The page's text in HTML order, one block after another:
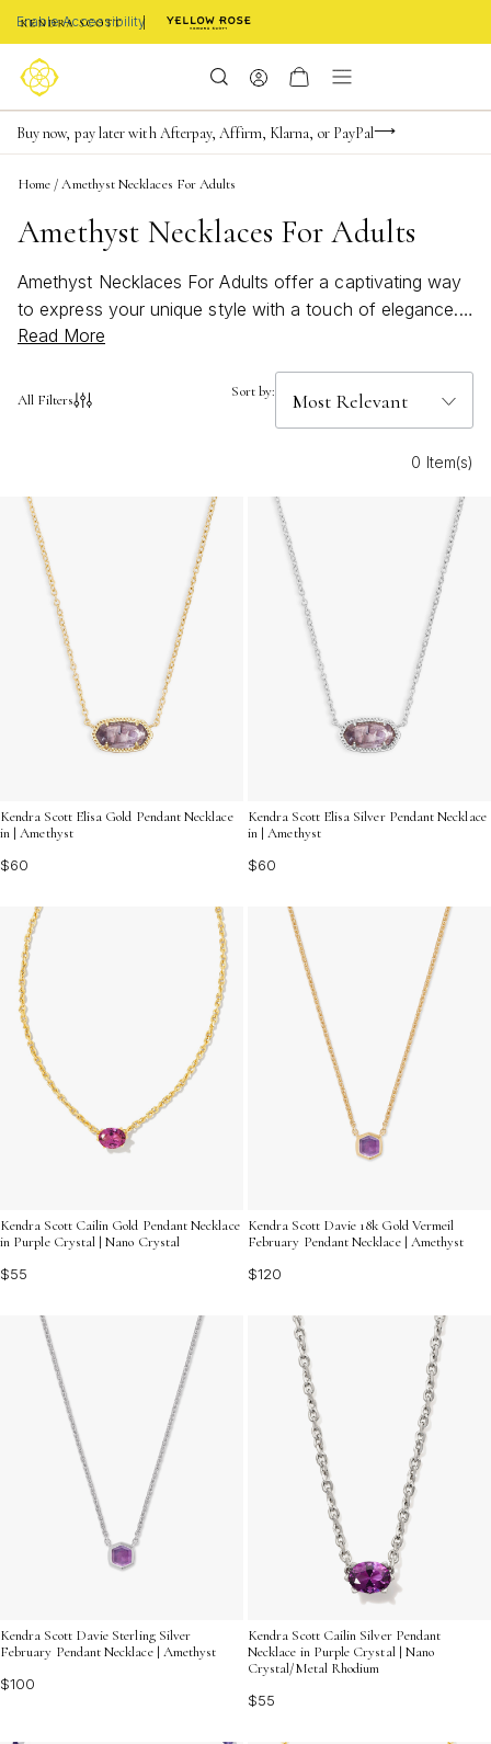
Enable Accessibility
Limited Time! BOGO 50% OFF
Buy now, pay later with Afterpay, Affirm, Klarna, or PayPal
Become a KS Insider for an exclusive birthday offer
Home /Amethyst Necklaces For Adults
Amethyst Necklaces For Adults
Amethyst Necklaces For Adults offer a captivating way
to express your unique style with a touch of elegance.
Known for their enchanting purple hues, these
outfit, whether you're dressing up for an evening out or
collection with their timeless charm and vibrant appeal.
Read More
All Filters Sort by:
0 Item(s)
Kendra Scott Elisa Gold Pendant Necklace
in | Amethyst
$60
Kendra Scott Elisa Silver Pendant Necklace
in | Amethyst
$60
Kendra Scott Cailin Gold Pendant Necklace
in Purple Crystal | Nano Crystal
$55
Kendra Scott Davie 18k Gold Vermeil
February Pendant Necklace | Amethyst
$120
Kendra Scott Davie Sterling Silver
February Pendant Necklace | Amethyst
$100
Kendra Scott Cailin Silver Pendant
Necklace in Purple Crystal | Nano
Crystal/Metal Rhodium
$55